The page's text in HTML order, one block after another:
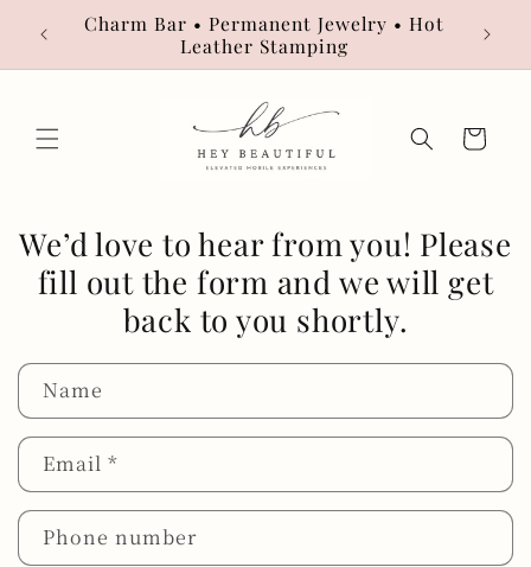
Skip to
contentCharm Bar • Permanent Jewelry • Hot
Leather Stamping
Cart
We’d love to hear from you! Please
fill out the form and we will get
back to you shortly.
Name
Email *
Phone number